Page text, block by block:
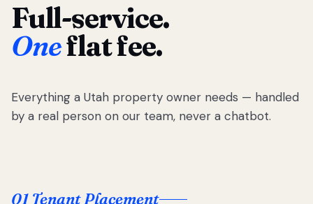
Full-service.
Oneflat fee.
Everything a Utah property owner needs — handled
by a real person on our team, never a chatbot.
01 Tenant Placement